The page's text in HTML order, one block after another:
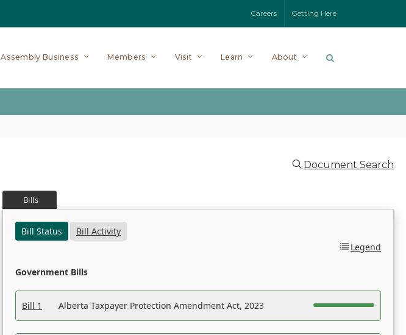
Careers Getting Here
Assembly Business Members Visit Learn About
Document Search
Bills
Bill Status
Bill Activity
Legend
Government Bills
Bill 1 Alberta Taxpayer Protection Amendment Act, 2023